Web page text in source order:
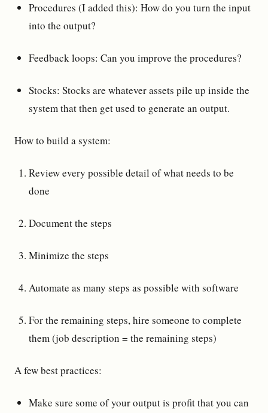
Procedures (I added this): How do you turn the input
into the output?
Feedback loops: Can you improve the procedures?
Stocks: Stocks are whatever assets pile up inside the
system that then get used to generate an output.
How to build a system:
Review every possible detail of what needs to be
done
Document the steps
Minimize the steps
Automate as many steps as possible with software
For the remaining steps, hire someone to complete
them (job description = the remaining steps)
A few best practices:
Make sure some of your output is profit that you can